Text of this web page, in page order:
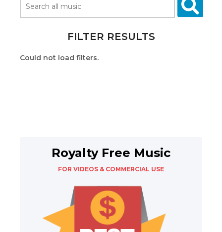
FILTER RESULTS
Could not load filters.
Royalty Free Music
FOR VIDEOS & COMMERCIAL USE